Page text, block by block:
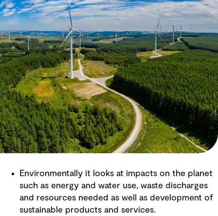
Environmentally it looks at impacts on the planet
such as energy and water use, waste discharges
and resources needed as well as development of
sustainable products and services.